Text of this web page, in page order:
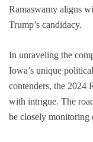
Ramaswamy aligns
Trump’s candidacy.
In unraveling the
Iowa’s unique
contenders, the 2024
with intrigue. The
be closely monitoring